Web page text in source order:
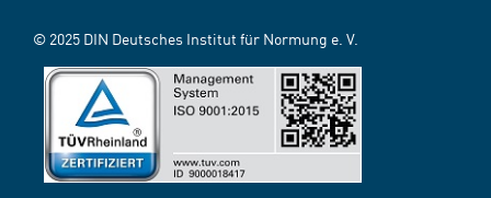
© 2025 DIN Deutsches Institut für Normung e. V.